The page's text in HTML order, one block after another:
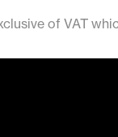
of VAT